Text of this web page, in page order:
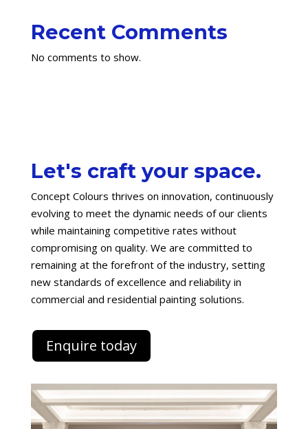
Recent Comments
No comments to show.
Let's craft your space.
Concept Colours thrives on innovation, continuously
evolving to meet the dynamic needs of our clients
while maintaining competitive rates without
compromising on quality. We are committed to
remaining at the forefront of the industry, setting
new standards of excellence and reliability in
commercial and residential painting solutions.
Enquire today